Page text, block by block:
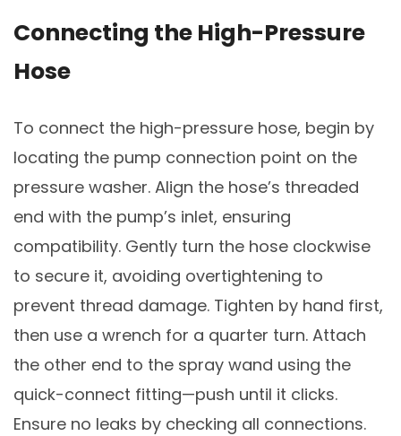
Connecting the High-Pressure
Hose
To connect the high-pressure hose, begin by
locating the pump connection point on the
pressure washer. Align the hose’s threaded
end with the pump’s inlet, ensuring
compatibility. Gently turn the hose clockwise
to secure it, avoiding overtightening to
prevent thread damage. Tighten by hand first,
then use a wrench for a quarter turn. Attach
the other end to the spray wand using the
quick-connect fitting—push until it clicks.
Ensure no leaks by checking all connections.